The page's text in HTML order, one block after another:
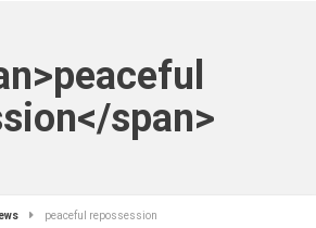
span>
peaceful repossession